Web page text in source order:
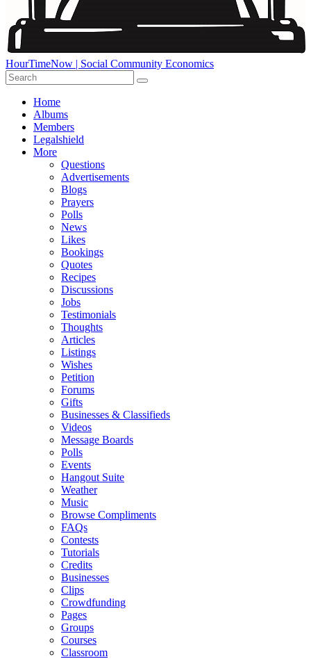
HourTimeNow | Social Community Economics
Home
Albums
Members
Legalshield
More
Questions
Advertisements
Blogs
Prayers
Polls
News
Likes
Bookings
Quotes
Recipes
Discussions
Jobs
Testimonials
Thoughts
Articles
Listings
Wishes
Petition
Forums
Gifts
Businesses & Classifieds
Videos
Message Boards
Polls
Events
Hangout Suite
Weather
Music
Browse Compliments
FAQs
Contests
Tutorials
Credits
Businesses
Clips
Crowdfunding
Pages
Groups
Courses
Classroom